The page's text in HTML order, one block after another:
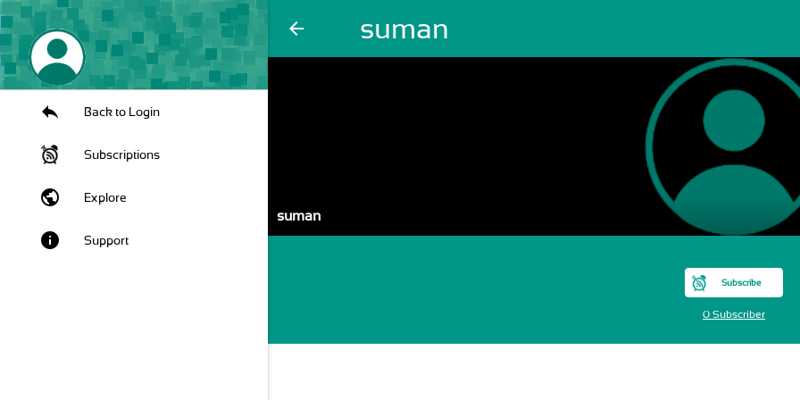
arrow_back suman
Back to Login
Subscriptions
public Explore
info Support
suman
Subscribe
0 Subscriber